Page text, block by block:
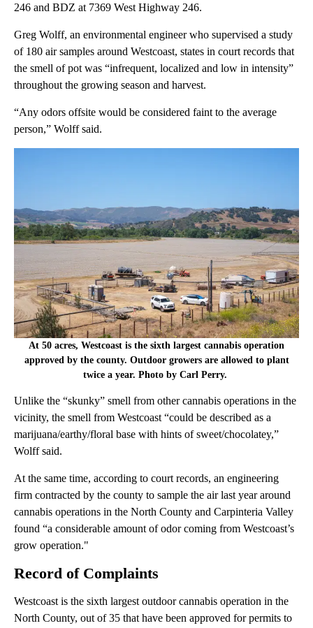
246 and BDZ at 7369 West Highway 246.
Greg Wolff, an environmental engineer who supervised a study
of 180 air samples around Westcoast, states in court records that
the smell of pot was “infrequent, localized and low in intensity”
throughout the growing season and harvest.
“Any odors offsite would be considered faint to the average
person,” Wolff said.
At 50 acres, Westcoast is the sixth largest cannabis operation
approved by the county. Outdoor growers are allowed to plant
twice a year. Photo by Carl Perry.
Unlike the “skunky” smell from other cannabis operations in the
vicinity, the smell from Westcoast “could be described as a
marijuana/earthy/floral base with hints of sweet/chocolatey,”
Wolff said.
At the same time, according to court records, an engineering
firm contracted by the county to sample the air last year around
cannabis operations in the North County and Carpinteria Valley
found “a considerable amount of odor coming from Westcoast’s
grow operation."
Record of Complaints
Westcoast is the sixth largest outdoor cannabis operation in the
North County, out of 35 that have been approved for permits to